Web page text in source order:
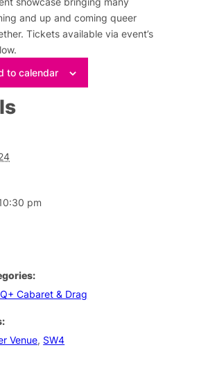
and up and coming queer
Tickets available via event’s
to calendar
pm
Cabaret & Drag
Venue, SW4